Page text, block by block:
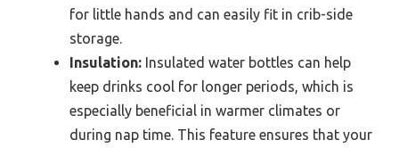
for little hands and can easily fit in crib-side
storage.
Insulation: Insulated water bottles can help
keep drinks cool for longer periods, which is
especially beneficial in warmer climates or
during nap time. This feature ensures that your